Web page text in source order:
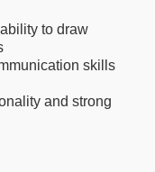
to draw
skills
and strong